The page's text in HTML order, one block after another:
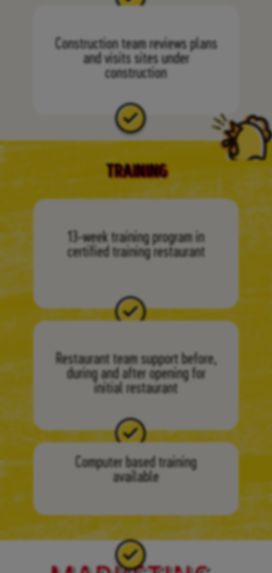
Construction team reviews plans
and visits sites under
construction
TRAINING
13-week training program in
certified training restaurant
Restaurant team support before,
during and after opening for
initial restaurant
Computer based training
available